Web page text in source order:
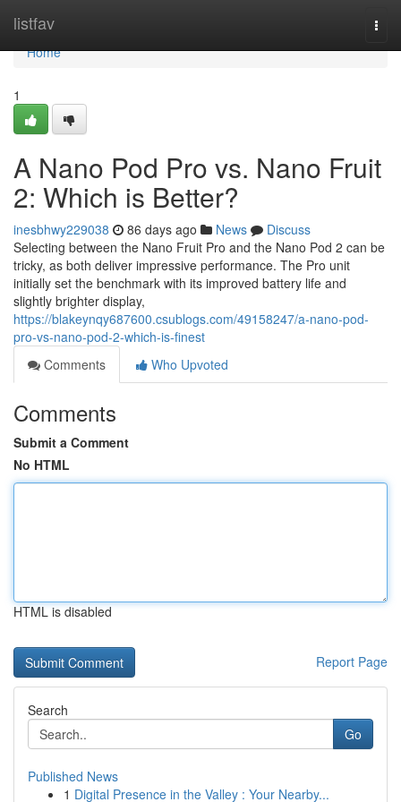
listfav
Home
Home
1
A Nano Pod Pro vs. Nano Fruit
2: Which is Better?
inesbhwy229038 86 days ago News
Discuss
Selecting between the Nano Fruit Pro and the Nano Pod 2 can be
tricky, as both deliver impressive performance. The Pro unit
initially set the benchmark with its improved battery life and
slightly brighter display,
https://blakeynqy687600.csublogs.com/49158247/a-nano-pod-
pro-vs-nano-pod-2-which-is-finest
Comments
Who Upvoted
Comments
Submit a Comment
No HTML
HTML is disabled
Report Page
Search
Go
Published News
1 Digital Presence in the Valley : Your Nearby...